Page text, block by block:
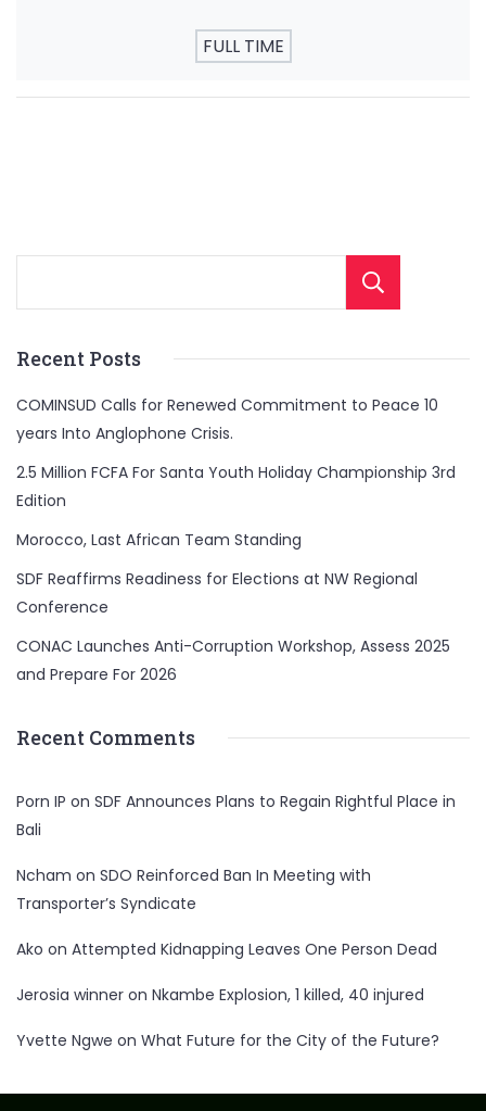
FULL TIME
Recent Posts
COMINSUD Calls for Renewed Commitment to Peace 10
years Into Anglophone Crisis.
2.5 Million FCFA For Santa Youth Holiday Championship 3rd
Edition
Morocco, Last African Team Standing
SDF Reaffirms Readiness for Elections at NW Regional
Conference
CONAC Launches Anti-Corruption Workshop, Assess 2025
and Prepare For 2026
Recent Comments
Porn IP on SDF Announces Plans to Regain Rightful Place in
Bali
Ncham on SDO Reinforced Ban In Meeting with
Transporter’s Syndicate
Ako on Attempted Kidnapping Leaves One Person Dead
Jerosia winner on Nkambe Explosion, 1 killed, 40 injured
Yvette Ngwe on What Future for the City of the Future?